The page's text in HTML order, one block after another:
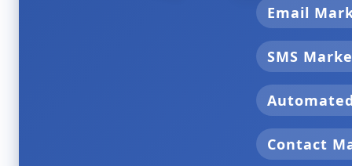
Email
SMS
Contact